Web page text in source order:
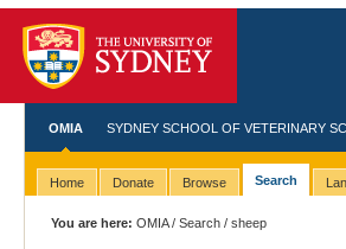
OMIA SYDNEY SCHOOL OF VETERINARY
Home Donate Browse Search
You are here: OMIA/Search / sheep